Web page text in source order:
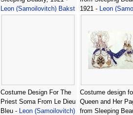
Leon (Samoilovitch) Bakst
1921 - Leon
Costume Design For The
Priest Soma From Le Dieu
Bleu - Leon (Samoilovitch)
Costume design
Queen and Her
from Sleeping